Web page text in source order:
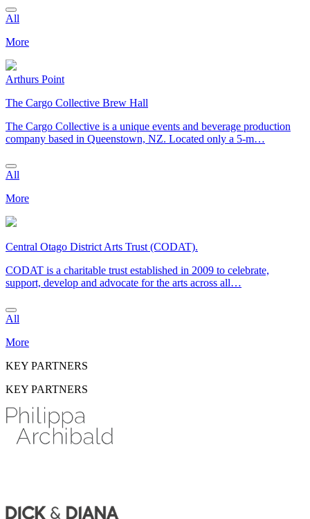
All
More
Arthurs Point
The Cargo Collective Brew Hall
The Cargo Collective is a unique events and beverage production
company based in Queenstown, NZ. Located only a 5-m…
All
More
Central Otago District Arts Trust (CODAT).
CODAT is a charitable trust established in 2009 to celebrate,
support, develop and advocate for the arts across all…
All
More
KEY PARTNERS
KEY PARTNERS